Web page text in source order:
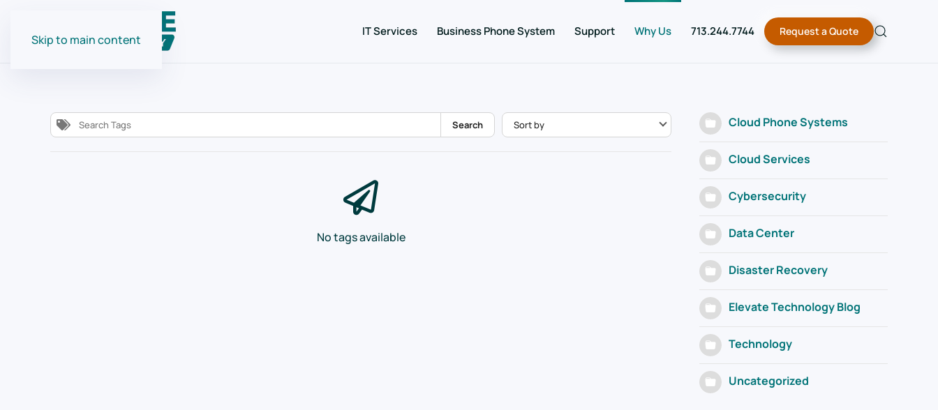
Skip to main content
IT Services Business Phone System Support Why Us 713.244.7744 Request a Quote
Search
No tags available
Cloud Phone Systems
Cloud Services
Cybersecurity
Data Center
Disaster Recovery
Elevate Technology Blog
Technology
Uncategorized